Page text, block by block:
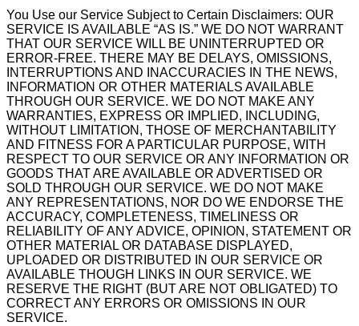
You Use our Service Subject to Certain Disclaimers: OUR
SERVICE IS AVAILABLE “AS IS.” WE DO NOT WARRANT
THAT OUR SERVICE WILL BE UNINTERRUPTED OR
ERROR-FREE. THERE MAY BE DELAYS, OMISSIONS,
INTERRUPTIONS AND INACCURACIES IN THE NEWS,
INFORMATION OR OTHER MATERIALS AVAILABLE
THROUGH OUR SERVICE. WE DO NOT MAKE ANY
WARRANTIES, EXPRESS OR IMPLIED, INCLUDING,
WITHOUT LIMITATION, THOSE OF MERCHANTABILITY
AND FITNESS FOR A PARTICULAR PURPOSE, WITH
RESPECT TO OUR SERVICE OR ANY INFORMATION OR
GOODS THAT ARE AVAILABLE OR ADVERTISED OR
SOLD THROUGH OUR SERVICE. WE DO NOT MAKE
ANY REPRESENTATIONS, NOR DO WE ENDORSE THE
ACCURACY, COMPLETENESS, TIMELINESS OR
RELIABILITY OF ANY ADVICE, OPINION, STATEMENT OR
OTHER MATERIAL OR DATABASE DISPLAYED,
UPLOADED OR DISTRIBUTED IN OUR SERVICE OR
AVAILABLE THOUGH LINKS IN OUR SERVICE. WE
RESERVE THE RIGHT (BUT ARE NOT OBLIGATED) TO
CORRECT ANY ERRORS OR OMISSIONS IN OUR
SERVICE.